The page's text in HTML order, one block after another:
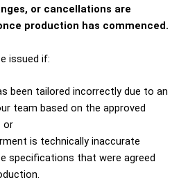
or cancellations are
production has commenced.
issued if:
been tailored incorrectly due to an
team based on the approved
or
is technically inaccurate
specifications that were agreed